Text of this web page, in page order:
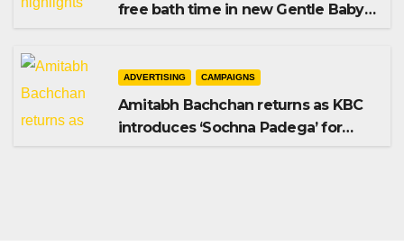
free bath time in new Gentle Baby
ADVERTISING CAMPAIGNS
Amitabh Bachchan returns as KBC
introduces ‘Sochna Padega’ for